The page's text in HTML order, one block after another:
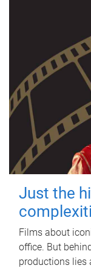
Just the
Films about
office. But
productions lies